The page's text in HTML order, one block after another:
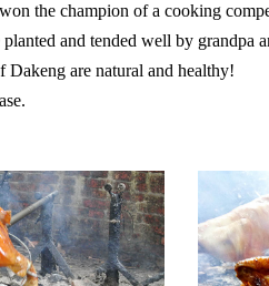
the champion of a cooking
and tended well by grandpa
Dakeng are natural and healthy!